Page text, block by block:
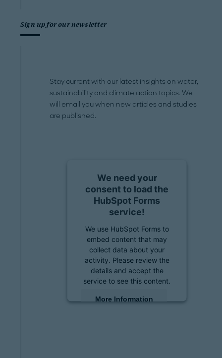
Sign up for our newsletter
Stay current with our latest insights on water,
sustainability and climate action topics. We
will email you when new articles and studies
are published.
We need your
consent to load the
HubSpot Forms
service!
We use HubSpot Forms to
embed content that may
collect data about your
activity. Please review the
details and accept the
service to see this content.
More Information